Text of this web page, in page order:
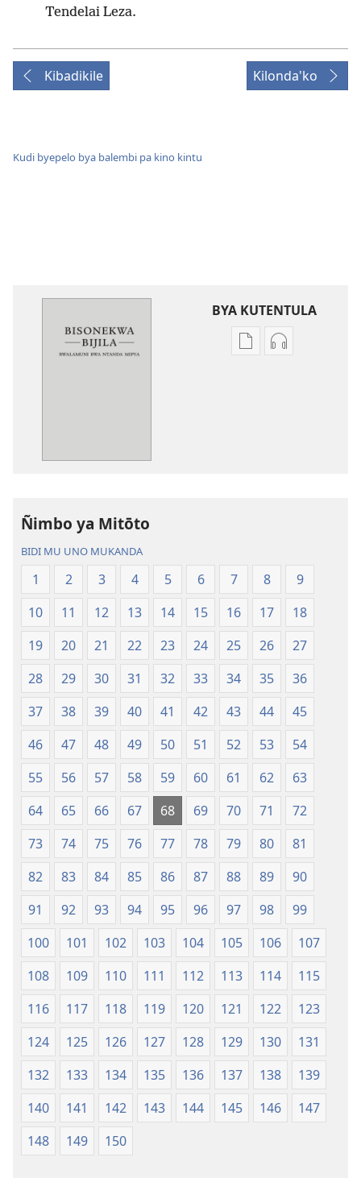
Tendelai Leza.
Kibadikile Kilonda'ko
Kudi byepelo bya balembi pa kino kintu
BYA KUTENTULA
Miswelo
Ntanda
Mipya
(Mulupulwe
mu
2018)
Miswelo
Bwalamuni
bwa
Ntanda
Mipya
(Mulupulwe
mu
2018)
Ñimbo ya Mitōto
BIDI MU UNO MUKANDA
1 2 3 4 5 6 7 8
9
10
11 12 13 14 15 16 17
18
19
20 21 22 23 24 25 26
27
28
29 30 31 32 33 34 35
36
37
38 39 40 41 42 43 44
45
46
47 48 49 50 51 52 53
54
55
56 57 58 59 60 61 62
63
64
65 66 67 68 69 70 71
72
73
74 75 76 77 78 79 80
81
82
83 84 85 86 87 88 89
90
91
92 93 94 95 96 97 98
99
100
101 102 103 104 105 106
107
108
109 110 111 112 113 114
115
116
117 118 119 120 121 122
123
124
125 126 127 128 129 130
131
132
133 134 135 136 137 138
139
140
141 142 143 144 145 146
147
148
149 150